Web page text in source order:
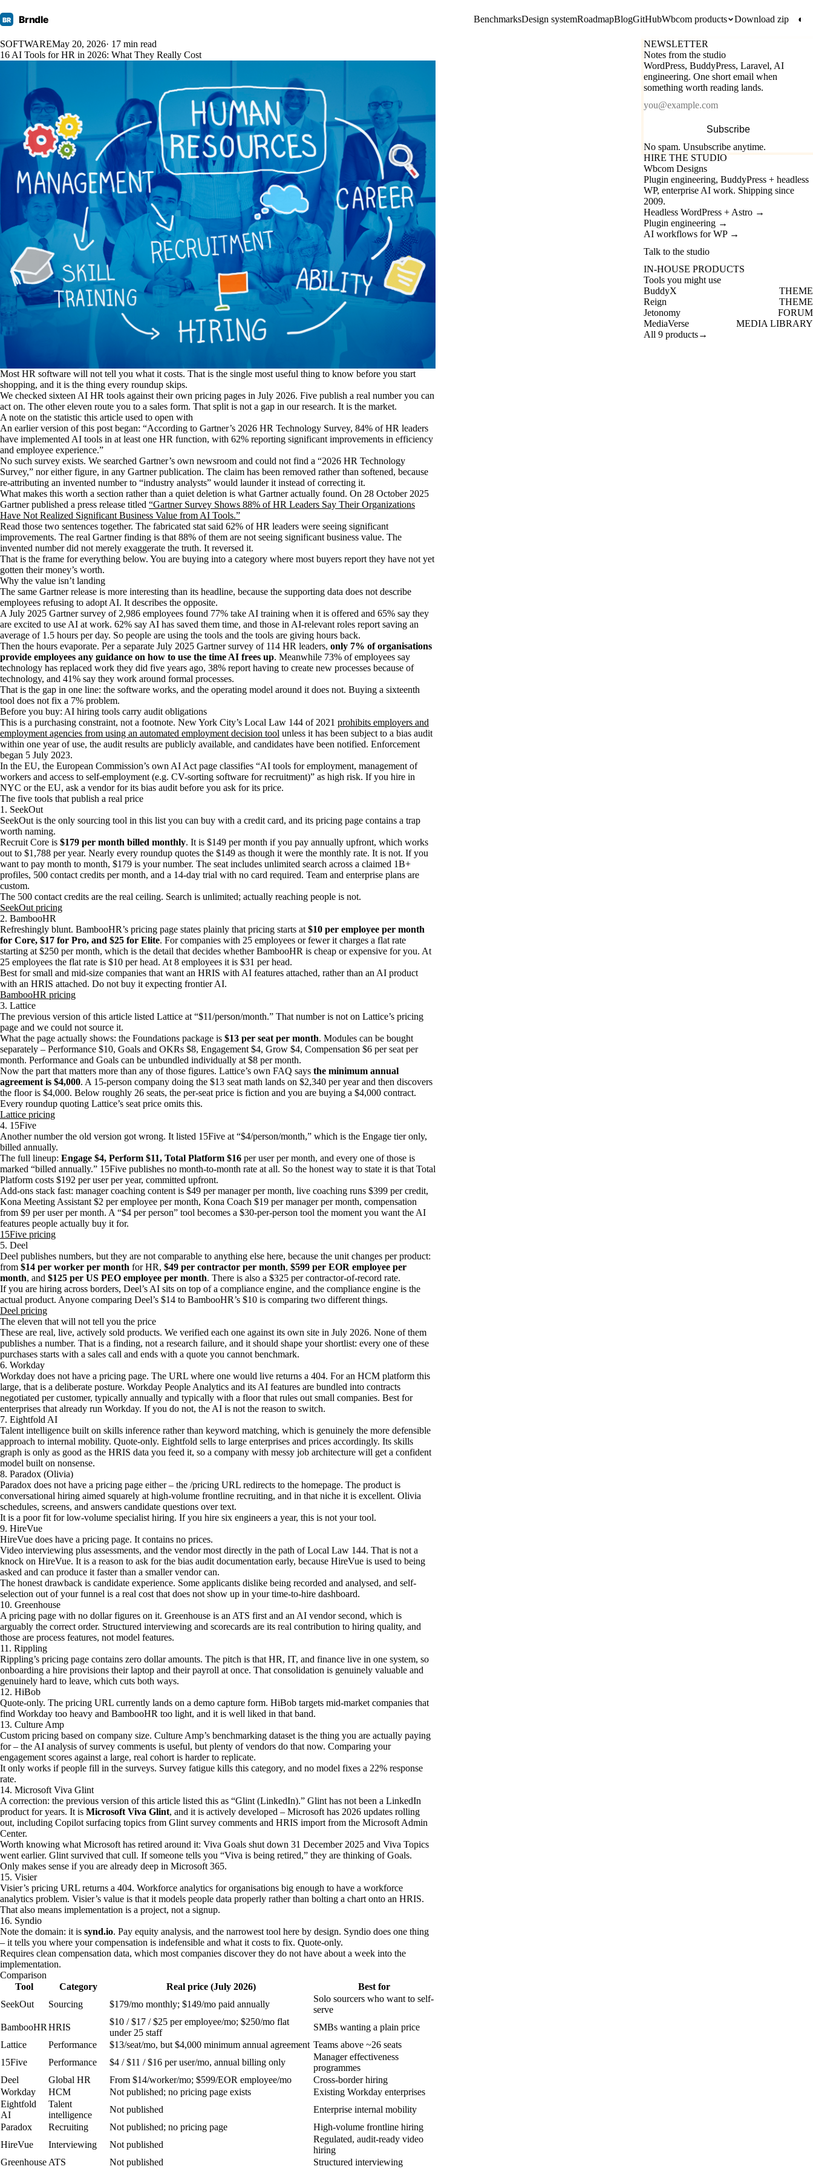
BR Brndle BenchmarksDesign systemRoadmapBlogGitHubWbcom products Download zip ◐
SOFTWAREMay 20, 2026· 17 min read
16 AI Tools for HR in 2026: What They Really Cost
Most HR software will not tell you what it costs. That is the single most useful thing to know before you start
shopping, and it is the thing every roundup skips.
We checked sixteen AI HR tools against their own pricing pages in July 2026. Five publish a real number you can
act on. The other eleven route you to a sales form. That split is not a gap in our research. It is the market.
A note on the statistic this article used to open with
An earlier version of this post began: “According to Gartner’s 2026 HR Technology Survey, 84% of HR leaders
have implemented AI tools in at least one HR function, with 62% reporting significant improvements in efficiency
and employee experience.”
No such survey exists. We searched Gartner’s own newsroom and could not find a “2026 HR Technology
Survey,” nor either figure, in any Gartner publication. The claim has been removed rather than softened, because
re-attributing an invented number to “industry analysts” would launder it instead of correcting it.
What makes this worth a section rather than a quiet deletion is what Gartner actually found. On 28 October 2025
Gartner published a press release titled “Gartner Survey Shows 88% of HR Leaders Say Their Organizations
Have Not Realized Significant Business Value from AI Tools.”
Read those two sentences together. The fabricated stat said 62% of HR leaders were seeing significant
improvements. The real Gartner finding is that 88% of them are not seeing significant business value. The
invented number did not merely exaggerate the truth. It reversed it.
That is the frame for everything below. You are buying into a category where most buyers report they have not yet
gotten their money’s worth.
Why the value isn’t landing
The same Gartner release is more interesting than its headline, because the supporting data does not describe
employees refusing to adopt AI. It describes the opposite.
A July 2025 Gartner survey of 2,986 employees found 77% take AI training when it is offered and 65% say they
are excited to use AI at work. 62% say AI has saved them time, and those in AI-relevant roles report saving an
average of 1.5 hours per day. So people are using the tools and the tools are giving hours back.
Then the hours evaporate. Per a separate July 2025 Gartner survey of 114 HR leaders, only 7% of organisations
provide employees any guidance on how to use the time AI frees up. Meanwhile 73% of employees say
technology has replaced work they did five years ago, 38% report having to create new processes because of
technology, and 41% say they work around formal processes.
That is the gap in one line: the software works, and the operating model around it does not. Buying a sixteenth
tool does not fix a 7% problem.
Before you buy: AI hiring tools carry audit obligations
This is a purchasing constraint, not a footnote. New York City’s Local Law 144 of 2021 prohibits employers and
employment agencies from using an automated employment decision tool unless it has been subject to a bias audit
within one year of use, the audit results are publicly available, and candidates have been notified. Enforcement
began 5 July 2023.
In the EU, the European Commission’s own AI Act page classifies “AI tools for employment, management of
workers and access to self-employment (e.g. CV-sorting software for recruitment)” as high risk. If you hire in
NYC or the EU, ask a vendor for its bias audit before you ask for its price.
The five tools that publish a real price
1. SeekOut
SeekOut is the only sourcing tool in this list you can buy with a credit card, and its pricing page contains a trap
worth naming.
Recruit Core is $179 per month billed monthly. It is $149 per month if you pay annually upfront, which works
out to $1,788 per year. Nearly every roundup quotes the $149 as though it were the monthly rate. It is not. If you
want to pay month to month, $179 is your number. The seat includes unlimited search across a claimed 1B+
profiles, 500 contact credits per month, and a 14-day trial with no card required. Team and enterprise plans are
custom.
The 500 contact credits are the real ceiling. Search is unlimited; actually reaching people is not.
SeekOut pricing
2. BambooHR
Refreshingly blunt. BambooHR’s pricing page states plainly that pricing starts at $10 per employee per month
for Core, $17 for Pro, and $25 for Elite. For companies with 25 employees or fewer it charges a flat rate
starting at $250 per month, which is the detail that decides whether BambooHR is cheap or expensive for you. At
25 employees the flat rate is $10 per head. At 8 employees it is $31 per head.
Best for small and mid-size companies that want an HRIS with AI features attached, rather than an AI product
with an HRIS attached. Do not buy it expecting frontier AI.
BambooHR pricing
3. Lattice
The previous version of this article listed Lattice at “$11/person/month.” That number is not on Lattice’s pricing
page and we could not source it.
What the page actually shows: the Foundations package is $13 per seat per month. Modules can be bought
separately – Performance $10, Goals and OKRs $8, Engagement $4, Grow $4, Compensation $6 per seat per
month. Performance and Goals can be unbundled individually at $8 per month.
Now the part that matters more than any of those figures. Lattice’s own FAQ says the minimum annual
agreement is $4,000. A 15-person company doing the $13 seat math lands on $2,340 per year and then discovers
the floor is $4,000. Below roughly 26 seats, the per-seat price is fiction and you are buying a $4,000 contract.
Every roundup quoting Lattice’s seat price omits this.
Lattice pricing
4. 15Five
Another number the old version got wrong. It listed 15Five at “$4/person/month,” which is the Engage tier only,
billed annually.
The full lineup: Engage $4, Perform $11, Total Platform $16 per user per month, and every one of those is
marked “billed annually.” 15Five publishes no month-to-month rate at all. So the honest way to state it is that Total
Platform costs $192 per user per year, committed upfront.
Add-ons stack fast: manager coaching content is $49 per manager per month, live coaching runs $399 per credit,
Kona Meeting Assistant $2 per employee per month, Kona Coach $19 per manager per month, compensation
from $9 per user per month. A “$4 per person” tool becomes a $30-per-person tool the moment you want the AI
features people actually buy it for.
15Five pricing
5. Deel
Deel publishes numbers, but they are not comparable to anything else here, because the unit changes per product:
from $14 per worker per month for HR, $49 per contractor per month, $599 per EOR employee per
month, and $125 per US PEO employee per month. There is also a $325 per contractor-of-record rate.
If you are hiring across borders, Deel’s AI sits on top of a compliance engine, and the compliance engine is the
actual product. Anyone comparing Deel’s $14 to BambooHR’s $10 is comparing two different things.
Deel pricing
The eleven that will not tell you the price
These are real, live, actively sold products. We verified each one against its own site in July 2026. None of them
publishes a number. That is a finding, not a research failure, and it should shape your shortlist: every one of these
purchases starts with a sales call and ends with a quote you cannot benchmark.
6. Workday
Workday does not have a pricing page. The URL where one would live returns a 404. For an HCM platform this
large, that is a deliberate posture. Workday People Analytics and its AI features are bundled into contracts
negotiated per customer, typically annually and typically with a floor that rules out small companies. Best for
enterprises that already run Workday. If you do not, the AI is not the reason to switch.
7. Eightfold AI
Talent intelligence built on skills inference rather than keyword matching, which is genuinely the more defensible
approach to internal mobility. Quote-only. Eightfold sells to large enterprises and prices accordingly. Its skills
graph is only as good as the HRIS data you feed it, so a company with messy job architecture will get a confident
model built on nonsense.
8. Paradox (Olivia)
Paradox does not have a pricing page either – the /pricing URL redirects to the homepage. The product is
conversational hiring aimed squarely at high-volume frontline recruiting, and in that niche it is excellent. Olivia
schedules, screens, and answers candidate questions over text.
It is a poor fit for low-volume specialist hiring. If you hire six engineers a year, this is not your tool.
9. HireVue
HireVue does have a pricing page. It contains no prices.
Video interviewing plus assessments, and the vendor most directly in the path of Local Law 144. That is not a
knock on HireVue. It is a reason to ask for the bias audit documentation early, because HireVue is used to being
asked and can produce it faster than a smaller vendor can.
The honest drawback is candidate experience. Some applicants dislike being recorded and analysed, and self-
selection out of your funnel is a real cost that does not show up in your time-to-hire dashboard.
10. Greenhouse
A pricing page with no dollar figures on it. Greenhouse is an ATS first and an AI vendor second, which is
arguably the correct order. Structured interviewing and scorecards are its real contribution to hiring quality, and
those are process features, not model features.
11. Rippling
Rippling’s pricing page contains zero dollar amounts. The pitch is that HR, IT, and finance live in one system, so
onboarding a hire provisions their laptop and their payroll at once. That consolidation is genuinely valuable and
genuinely hard to leave, which cuts both ways.
12. HiBob
Quote-only. The pricing URL currently lands on a demo capture form. HiBob targets mid-market companies that
find Workday too heavy and BambooHR too light, and it is well liked in that band.
13. Culture Amp
Custom pricing based on company size. Culture Amp’s benchmarking dataset is the thing you are actually paying
for – the AI analysis of survey comments is useful, but plenty of vendors do that now. Comparing your
engagement scores against a large, real cohort is harder to replicate.
It only works if people fill in the surveys. Survey fatigue kills this category, and no model fixes a 22% response
rate.
14. Microsoft Viva Glint
A correction: the previous version of this article listed this as “Glint (LinkedIn).” Glint has not been a LinkedIn
product for years. It is Microsoft Viva Glint, and it is actively developed – Microsoft has 2026 updates rolling
out, including Copilot surfacing topics from Glint survey comments and HRIS import from the Microsoft Admin
Center.
Worth knowing what Microsoft has retired around it: Viva Goals shut down 31 December 2025 and Viva Topics
went earlier. Glint survived that cull. If someone tells you “Viva is being retired,” they are thinking of Goals.
Only makes sense if you are already deep in Microsoft 365.
15. Visier
Visier’s pricing URL returns a 404. Workforce analytics for organisations big enough to have a workforce
analytics problem. Visier’s value is that it models people data properly rather than bolting a chart onto an HRIS.
That also means implementation is a project, not a signup.
16. Syndio
Note the domain: it is synd.io. Pay equity analysis, and the narrowest tool here by design. Syndio does one thing
– it tells you where your compensation is indefensible and what it costs to fix. Quote-only.
Requires clean compensation data, which most companies discover they do not have about a week into the
implementation.
Comparison
Tool
Category Real price (July 2026)
Best for
SeekOut
Sourcing $179/mo monthly; $149/mo paid annually
Solo sourcers who want to self-
serve
BambooHR HRIS
$10 / $17 / $25 per employee/mo; $250/mo flat
under 25 staff
SMBs wanting a plain price
Lattice
Performance $13/seat/mo, but $4,000 minimum annual agreement Teams above ~26 seats
15Five
Performance $4 / $11 / $16 per user/mo, annual billing only
Manager effectiveness
programmes
Deel
Global HR From $14/worker/mo; $599/EOR employee/mo
Cross-border hiring
Workday
HCM Not published; no pricing page exists
Existing Workday enterprises
Eightfold
AI
Talent
intelligence
Not published
Enterprise internal mobility
Paradox
Recruiting Not published; no pricing page
High-volume frontline hiring
HireVue
Interviewing Not published
Regulated, audit-ready video
hiring
Greenhouse ATS Not published Structured interviewing
NEWSLETTER
Notes from the studio
WordPress, BuddyPress, Laravel, AI
engineering. One short email when
something worth reading lands.
Subscribe
No spam. Unsubscribe anytime.
HIRE THE STUDIO
Wbcom Designs
Plugin engineering, BuddyPress + headless
WP, enterprise AI work. Shipping since
2009.
Headless WordPress + Astro →
Plugin engineering →
AI workflows for WP →
Talk to the studio
IN-HOUSE PRODUCTS
Tools you might use
BuddyX
THEME
Reign
THEME
Jetonomy
FORUM
MediaVerse
MEDIA LIBRARY
All 9 products→